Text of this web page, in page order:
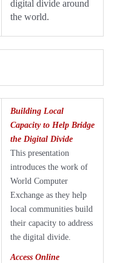
digital divide around
the world.
Building Local
Capacity to Help Bridge
the Digital Divide
This presentation
introduces the work of
World Computer
Exchange as they help
local communities build
their capacity to address
the digital divide.
Access Online